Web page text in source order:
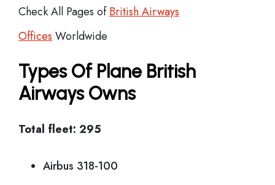
Check All Pages ofBritish Airways
Offices Worldwide
Types Of Plane British
Airways Owns
Total fleet: 295
Airbus 318-100